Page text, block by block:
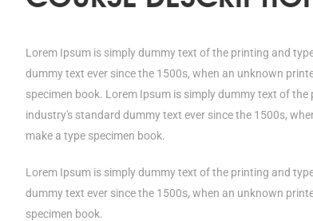
Lorem Ipsum is simply dummy text of the printing and
dummy text ever since the 1500s, when an unknown
specimen book. Lorem Ipsum is simply dummy text of
industry's standard dummy text ever since the 1500s,
make a type specimen book.
Lorem Ipsum is simply dummy text of the printing and
dummy text ever since the 1500s, when an unknown
specimen book.